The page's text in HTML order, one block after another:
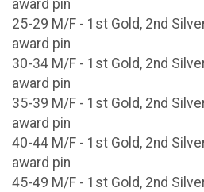
award pin
25-29 M/F - 1st Gold, 2nd
award pin
30-34 M/F - 1st Gold, 2nd
award pin
35-39 M/F - 1st Gold, 2nd
award pin
40-44 M/F - 1st Gold, 2nd
award pin
45-49 M/F - 1st Gold, 2nd